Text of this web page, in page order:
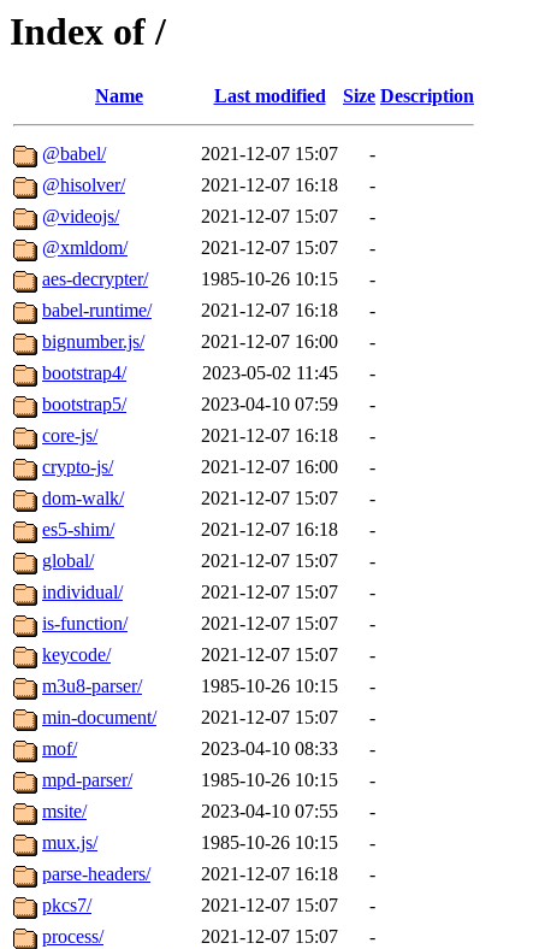
Index of /
Name Last modified Size Description
@babel/ 2021-12-07 15:07
-
@hisolver/
2021-12-07 16:18
-
@videojs/
2021-12-07 15:07
-
@xmldom/
2021-12-07 15:07
-
aes-decrypter/
1985-10-26 10:15
-
babel-runtime/
2021-12-07 16:18
-
bignumber.js/
2021-12-07 16:00
-
bootstrap4/
2023-05-02 11:45
-
bootstrap5/
2023-04-10 07:59
-
core-js/
2021-12-07 16:18
-
crypto-js/
2021-12-07 16:00
-
dom-walk/
2021-12-07 15:07
-
es5-shim/
2021-12-07 16:18
-
global/
2021-12-07 15:07
-
individual/
2021-12-07 15:07
-
is-function/
2021-12-07 15:07
-
keycode/
2021-12-07 15:07
-
m3u8-parser/
1985-10-26 10:15
-
min-document/
2021-12-07 15:07
-
mof/
2023-04-10 08:33
-
mpd-parser/
1985-10-26 10:15
-
msite/
2023-04-10 07:55
-
mux.js/
1985-10-26 10:15
-
parse-headers/
2021-12-07 16:18
-
pkcs7/
2021-12-07 15:07
-
process/
2021-12-07 15:07
-